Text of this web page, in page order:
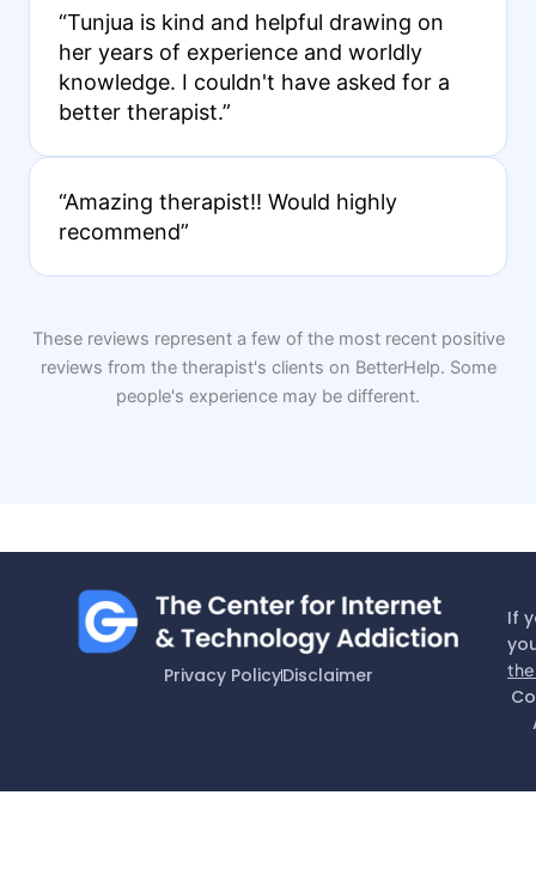
“Tunjua is kind and helpful drawing on
her years of experience and worldly
knowledge. I couldn't have asked for a
better therapist.”
“Amazing therapist!! Would highly
recommend”
These reviews represent a few of the most recent positive
reviews from the therapist's clients on BetterHelp. Some
people's experience may be different.
Privacy PolicyDisclaimer
If